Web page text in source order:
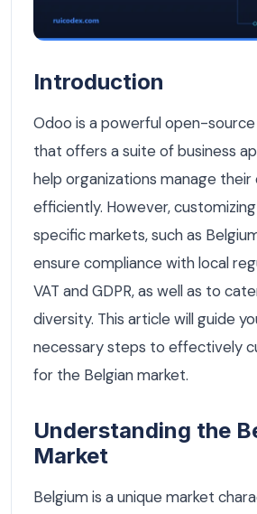
Introduction
Odoo is a powerful open-
that offers a suite of business
help organizations manage
efficiently. However,
specific markets, such as
ensure compliance with local
VAT and GDPR, as well as to
diversity. This article will guide
necessary steps to effectively
for the Belgian market.
Understanding the
Market
Belgium is a unique market